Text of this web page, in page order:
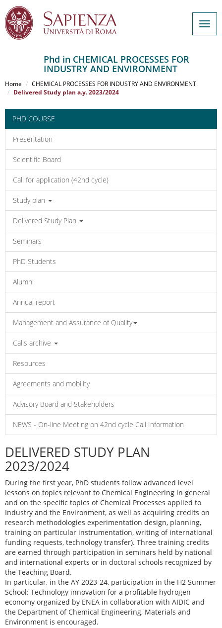
al
contenuto
Phd in CHEMICAL PROCESSES FOR
INDUSTRY AND ENVIRONMENT
Home
CHEMICAL PROCESSES FOR INDUSTRY AND ENVIRONMENT
Delivered Study plan a.y. 2023/2024
PHD COURSE
Presentation
Scientific Board
Call for application (42nd cycle)
Study plan
Delivered Study Plan
Seminars
PhD Students
Alumni
Annual report
Management and Assurance of Quality
Calls archive
Resources
Agreements and mobility
Advisory Board and Stakeholders
NEWS - On-line Meeting on 42nd cycle Call Information
DELIVERED STUDY PLAN
2023/2024
During the first year, PhD students follow advanced level
lessons on topics relevant to Chemical Engineering in general
and on the specific topics of Chemical Processes applied to
Industry and the Environment, as well as acquiring credits on
research methodologies experimentation design, planning,
training on particular instrumentation, writing of international
funding requests, technology transfer). Three training credits
are earned through participation in seminars held by national
and international experts or in doctoral schools recognized by
the Teaching Board.
In particular, in the AY 2023-24, participation in the H2 Summer
School: Technology innovation for a profitable hydrogen
economy organized by ENEA in collaboration with AIDIC and
the Department of Chemical Engineering, Materials and
Environment is encouraged.